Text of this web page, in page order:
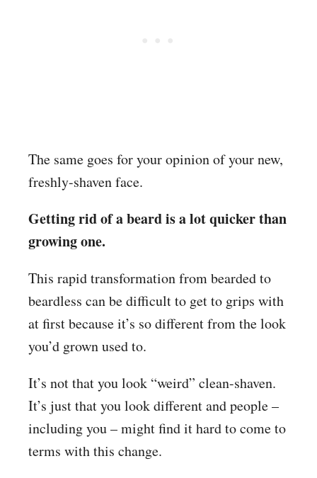
The same goes for your opinion of your new,
freshly-shaven face.
Getting rid of a beard is a lot quicker than
growing one.
This rapid transformation from bearded to
beardless can be difficult to get to grips with
at first because it’s so different from the look
you’d grown used to.
It’s not that you look “weird” clean-shaven.
It’s just that you look different and people –
including you – might find it hard to come to
terms with this change.